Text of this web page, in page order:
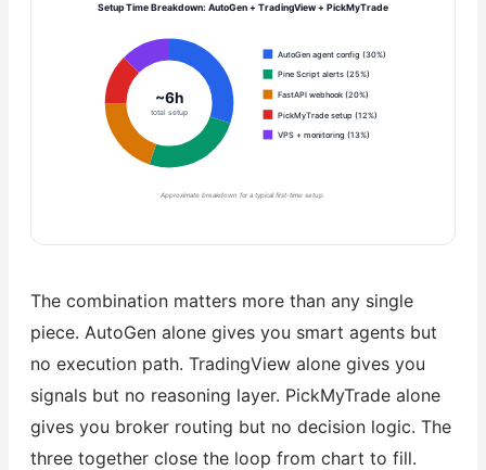
Setup Time Breakdown: AutoGen + TradingView + PickMyTrade
~6h
total setup
AutoGen agent config (30%)
Pine Script alerts (25%)
FastAPI webhook (20%)
PickMyTrade setup (12%)
VPS + monitoring (13%)
Approximate breakdown for a typical first-time setup.
The combination matters more than any single
piece. AutoGen alone gives you smart agents but
no execution path. TradingView alone gives you
signals but no reasoning layer. PickMyTrade alone
gives you broker routing but no decision logic. The
three together close the loop from chart to fill.